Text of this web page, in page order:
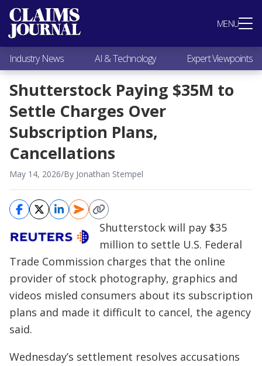
MENU
Most Popular
Claims Industry News
AI & Technology
Expert Viewpoints
Research
Videos / Podcasts
Subscribe
Industry News AI & Technology Expert Viewpoints
Shutterstock Paying $35M to
Settle Charges Over
Subscription Plans,
Cancellations
May 14, 2026/By Jonathan Stempel
Shutterstock will pay $35
million to settle U.S. Federal
Trade Commission charges that the online
provider of stock photography, graphics and
videos misled consumers about its subscription
plans and made it difficult to cancel, the agency
said.
Wednesday’s settlement resolves accusations